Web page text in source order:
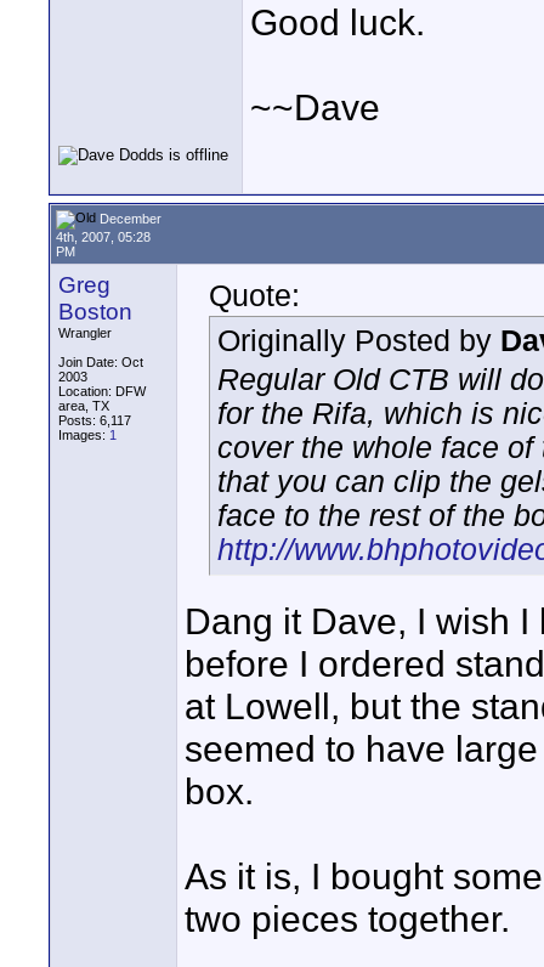
Good luck.
~~Dave
December
4th, 2007, 05:28
PM
Greg
Boston
Wrangler
Join Date: Oct
2003
Location: DFW
area, TX
Posts: 6,117
Images: 1
Quote:
Originally Posted by
Regular Old CTB will
for the Rifa, which is
cover the whole face
that you can clip the
face to the rest of the
http://
Dang it Dave, I wish
before I ordered
at Lowell, but the
seemed to have
box.
As it is, I bought
two pieces together.